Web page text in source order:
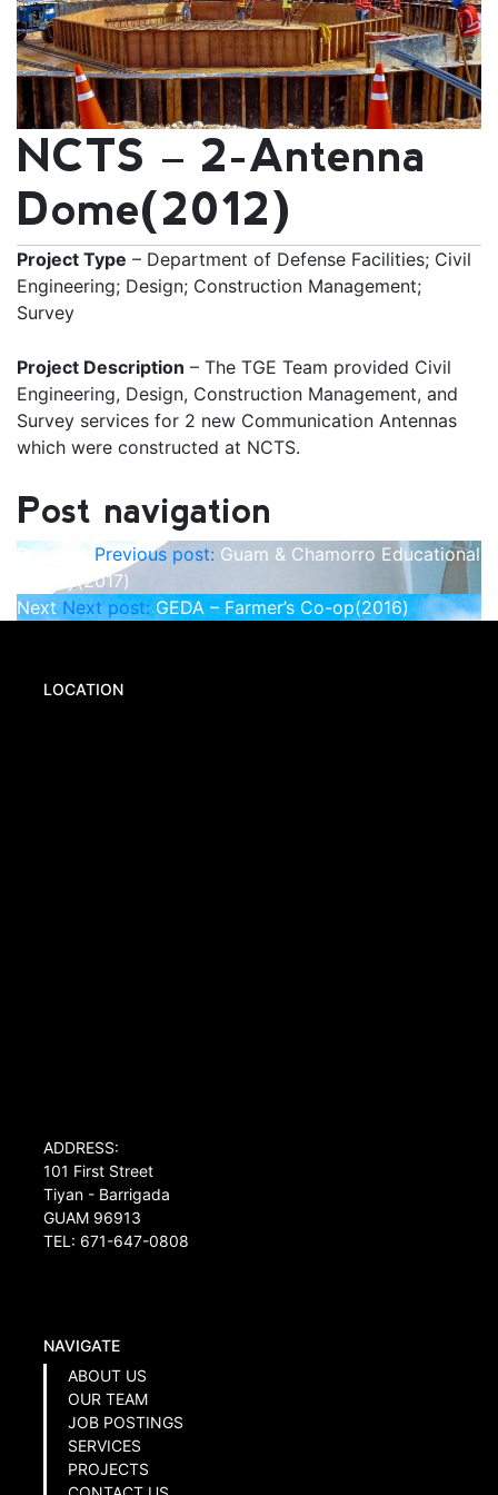
NCTS – 2-Antenna
Dome(2012)
Project Type – Department of Defense Facilities; Civil
Engineering; Design; Construction Management;
Survey
Project Description – The TGE Team provided Civil
Engineering, Design, Construction Management, and
Survey services for 2 new Communication Antennas
which were constructed at NCTS.
Post navigation
Previous Previous post: Guam & Chamorro Educational
Facility(2017)
Next Next post: GEDA – Farmer’s Co-op(2016)
LOCATION
ADDRESS:
101 First Street
Tiyan - Barrigada
GUAM 96913
TEL: 671-647-0808
NAVIGATE
ABOUT US
OUR TEAM
JOB POSTINGS
SERVICES
PROJECTS